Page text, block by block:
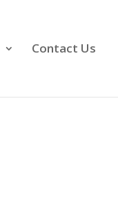
Contact Us